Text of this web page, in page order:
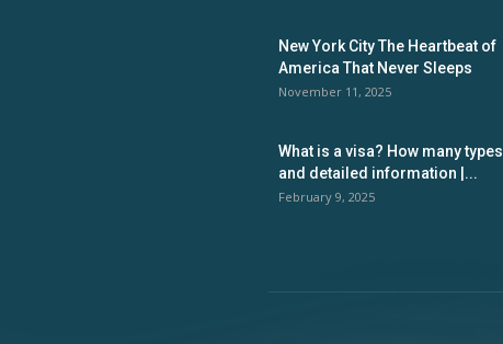
New York City The Heartbeat of
America That Never Sleeps
November 11, 2025
What is a visa? How many types
and detailed information |...
February 9, 2025